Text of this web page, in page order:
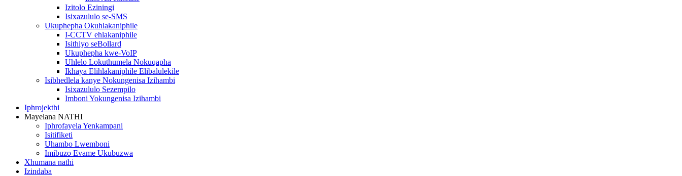
Izitolo Eziningi
Isixazululo se-SMS
Ukuphepha Okuhlakaniphile
I-CCTV ehlakaniphile
Isithiyo seBollard
Ukuphepha kwe-VoIP
Uhlelo Lokuthumela Nokuqapha
Ikhaya Elihlakaniphile Elibalulekile
Isibhedlela kanye Nokungenisa Izihambi
Isixazululo Sezempilo
Imboni Yokungenisa Izihambi
Iphrojekthi
Mayelana NATHI
Iphrofayela Yenkampani
Isitifiketi
Uhambo Lwemboni
Imibuzo Evame Ukubuzwa
Xhumana nathi
Izindaba